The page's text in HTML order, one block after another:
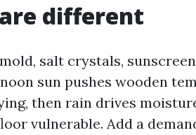
different
salt crystals,
sun pushes wooden
then rain drives
vulnerable. Add a